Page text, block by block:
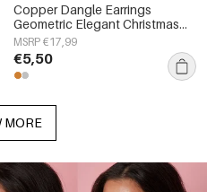
Copper Dangle Earrings
Geometric Elegant Christmas
Luxurious Series Women's
jewelry
MSRP €17,99
€5,50
MORE